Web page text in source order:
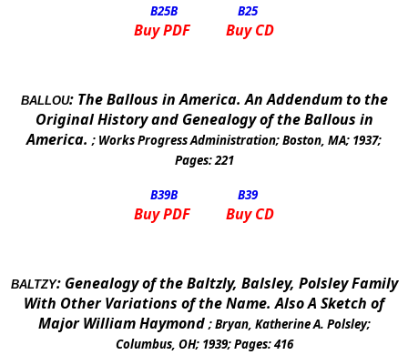
B25B B25
Buy PDF Buy CD
BALLOU: The Ballous inAmerica. An Addendum to the
Original History and Genealogy of the Ballous in
America. ; Works Progress Administration;Boston, MA; 1937;
Pages:221
B39B B39
Buy PDF Buy CD
BALTZY: Genealogy of the Baltzly, Balsley, Polsley Family
With Other Variations of the Name. Also A Sketch of
Major William Haymond ;Bryan, Katherine A. Polsley;
Columbus, OH; 1939; Pages:416